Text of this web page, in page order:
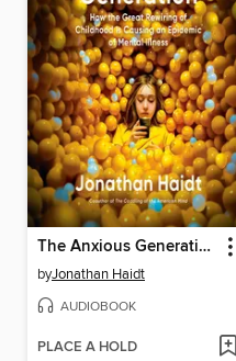
The Anxious Generation
byJonathan Haidt
AUDIOBOOK
PLACE A HOLD